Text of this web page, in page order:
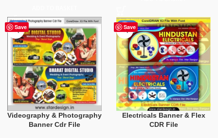
Save
-75%
Videography & Photography
Banner Cdr File
Save
-60%
Electricals Banner & Flex
CDR File